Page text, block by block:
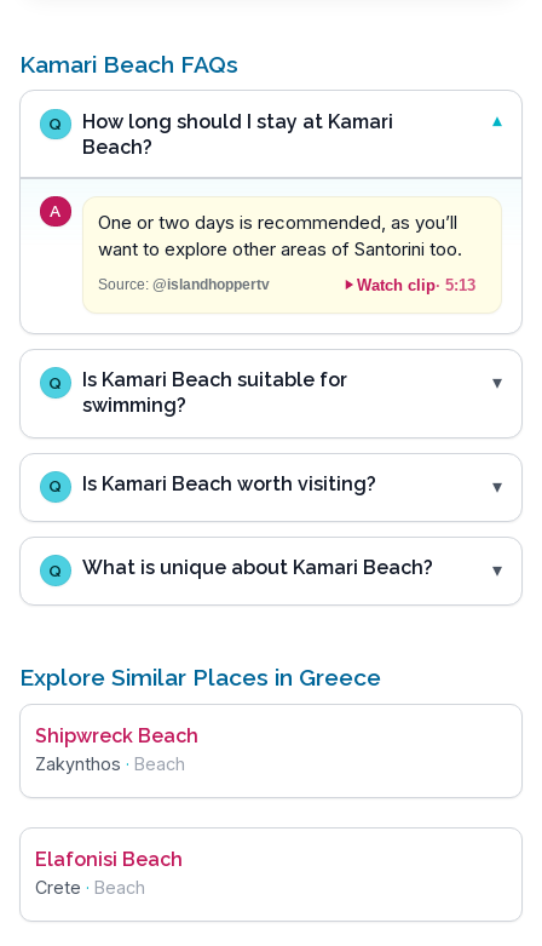
Kamari Beach FAQs
Q
How long should I stay at Kamari
Beach?
A
One or two days is recommended, as you’ll
want to explore other areas of Santorini too.
Source: @islandhoppertv Watch clip· 5:13
Q
Is Kamari Beach suitable for
swimming?
Q Is Kamari Beach worth visiting?
Q What is unique about Kamari Beach?
Explore Similar Places in Greece
Shipwreck Beach
Zakynthos · Beach
Elafonisi Beach
Crete · Beach